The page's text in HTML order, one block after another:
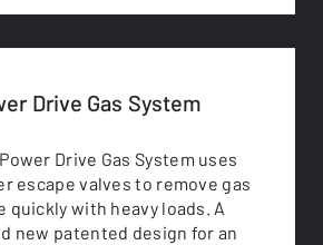
Drive Gas System
Drive Gas System uses
escape valves to remove gas
quickly with heavy loads. A
new patented design for an